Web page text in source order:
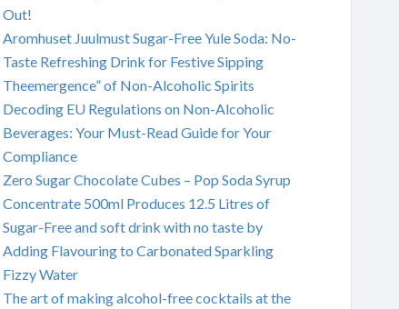
Out!
Aromhuset Juulmust Sugar-Free Yule Soda: No-
Taste Refreshing Drink for Festive Sipping
Theemergence” of Non-Alcoholic Spirits
Decoding EU Regulations on Non-Alcoholic
Beverages: Your Must-Read Guide for Your
Compliance
Zero Sugar Chocolate Cubes – Pop Soda Syrup
Concentrate 500ml Produces 12.5 Litres of
Sugar-Free and soft drink with no taste by
Adding Flavouring to Carbonated Sparkling
Fizzy Water
The art of making alcohol-free cocktails at the